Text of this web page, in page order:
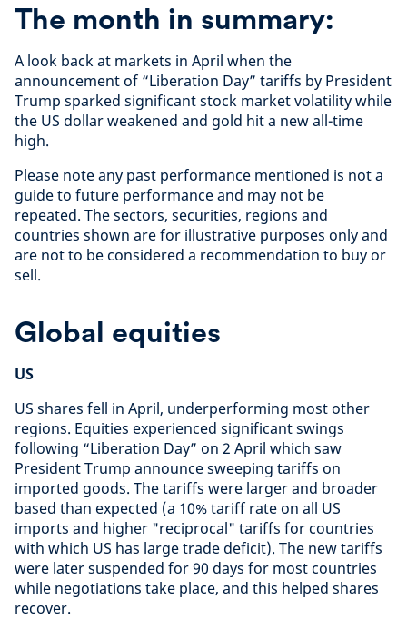
The month in summary:
A look back at markets in April when the
announcement of “Liberation Day” tariffs by President
Trump sparked significant stock market volatility while
the US dollar weakened and gold hit a new all-time
high.
Please note any past performance mentioned is not a
guide to future performance and may not be
repeated. The sectors, securities, regions and
countries shown are for illustrative purposes only and
are not to be considered a recommendation to buy or
sell.
Global equities
US
US shares fell in April, underperforming most other
regions. Equities experienced significant swings
following “Liberation Day” on 2 April which saw
President Trump announce sweeping tariffs on
imported goods. The tariffs were larger and broader
based than expected (a 10% tariff rate on all US
imports and higher "reciprocal" tariffs for countries
with which US has large trade deficit). The new tariffs
were later suspended for 90 days for most countries
while negotiations take place, and this helped shares
recover.